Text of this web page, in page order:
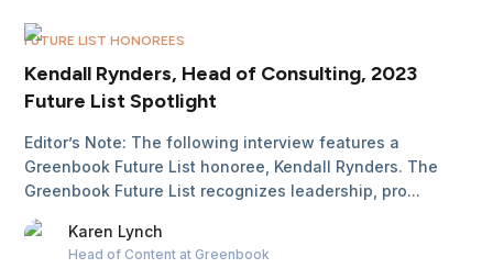
FUTURE LIST HONOREES
Kendall Rynders, Head of Consulting, 2023
Future List Spotlight
Editor’s Note: The following interview features a
Greenbook Future List honoree, Kendall Rynders. The
Greenbook Future List recognizes leadership, pro...
Karen Lynch
Head of Content at Greenbook